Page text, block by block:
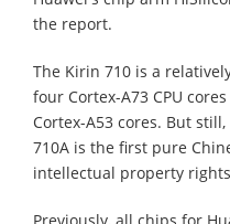
the report.
The Kirin 710 is a
four Cortex-A73 CPU
Cortex-A53 cores. But
710A is the first pure
intellectual property